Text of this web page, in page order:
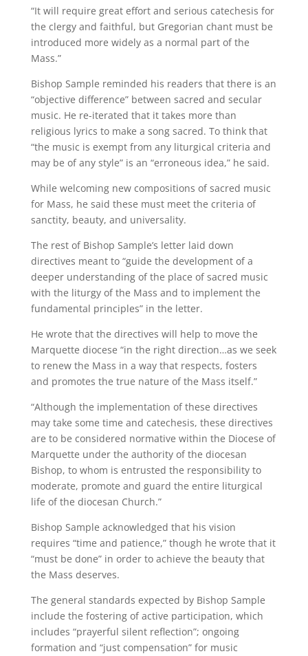
“It will require great effort and serious catechesis for
the clergy and faithful, but Gregorian chant must be
introduced more widely as a normal part of the
Mass.”
Bishop Sample reminded his readers that there is an
“objective difference” between sacred and secular
music. He re-iterated that it takes more than
religious lyrics to make a song sacred. To think that
“the music is exempt from any liturgical criteria and
may be of any style” is an “erroneous idea,” he said.
While welcoming new compositions of sacred music
for Mass, he said these must meet the criteria of
sanctity, beauty, and universality.
The rest of Bishop Sample’s letter laid down
directives meant to “guide the development of a
deeper understanding of the place of sacred music
with the liturgy of the Mass and to implement the
fundamental principles” in the letter.
He wrote that the directives will help to move the
Marquette diocese “in the right direction…as we seek
to renew the Mass in a way that respects, fosters
and promotes the true nature of the Mass itself.”
“Although the implementation of these directives
may take some time and catechesis, these directives
are to be considered normative within the Diocese of
Marquette under the authority of the diocesan
Bishop, to whom is entrusted the responsibility to
moderate, promote and guard the entire liturgical
life of the diocesan Church.”
Bishop Sample acknowledged that his vision
requires “time and patience,” though he wrote that it
“must be done” in order to achieve the beauty that
the Mass deserves.
The general standards expected by Bishop Sample
include the fostering of active participation, which
includes “prayerful silent reflection”; ongoing
formation and “just compensation” for music